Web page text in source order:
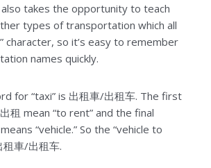
also takes the opportunity to teach
types of transportation which all
character, so it’s easy to remember
names quickly.
for “taxi” is 出租車/出租车. The first
租 mean “to rent” and the final
“vehicle.” So the “vehicle to
車/出租车.